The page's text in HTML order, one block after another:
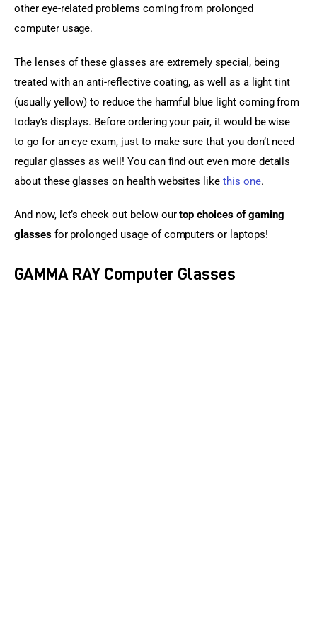
other eye-related problems coming from prolonged
computer usage.
The lenses of these glasses are extremely special, being
treated with an anti-reflective coating, as well as a light tint
(usually yellow) to reduce the harmful blue light coming from
today’s displays. Before ordering your pair, it would be wise
to go for an eye exam, just to make sure that you don’t need
regular glasses as well! You can find out even more details
about these glasses on health websites like this one.
And now, let’s check out below our top choices of gaming
glasses for prolonged usage of computers or laptops!
GAMMA RAY Computer Glasses